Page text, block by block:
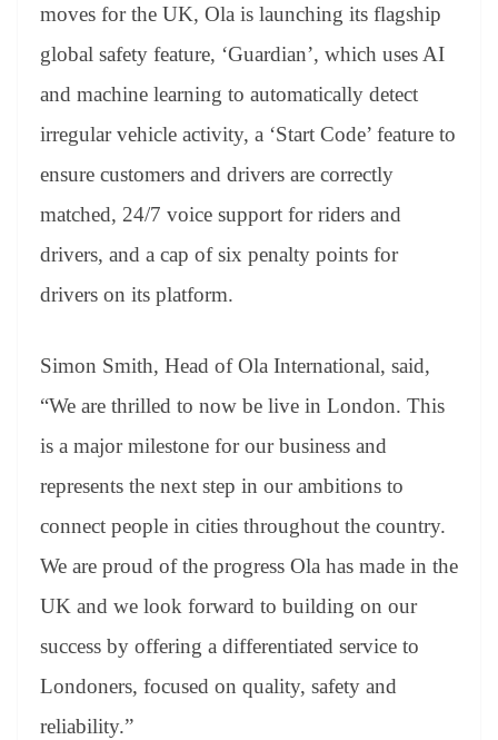
moves for the UK, Ola is launching its flagship
global safety feature, ‘Guardian’, which uses AI
and machine learning to automatically detect
irregular vehicle activity, a ‘Start Code’ feature to
ensure customers and drivers are correctly
matched, 24/7 voice support for riders and
drivers, and a cap of six penalty points for
drivers on its platform.
Simon Smith, Head of Ola International, said,
“We are thrilled to now be live in London. This
is a major milestone for our business and
represents the next step in our ambitions to
connect people in cities throughout the country.
We are proud of the progress Ola has made in the
UK and we look forward to building on our
success by offering a differentiated service to
Londoners, focused on quality, safety and
reliability.”